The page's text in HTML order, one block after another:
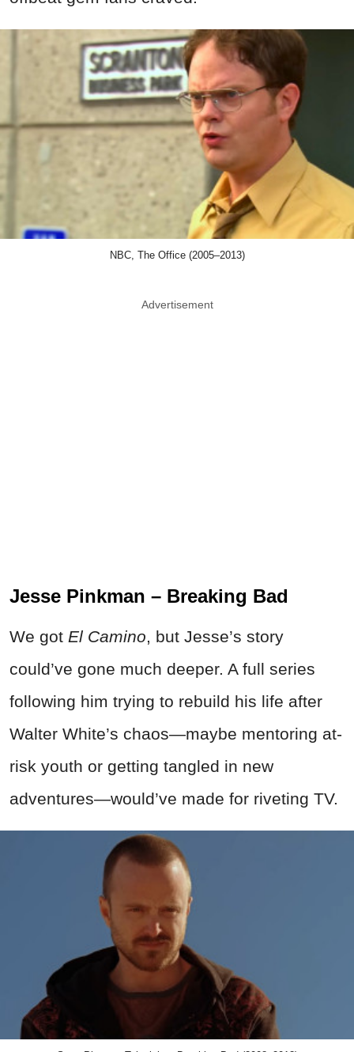
NBC, The Office (2005–2013)
Advertisement
Jesse Pinkman – Breaking Bad
We got El Camino, but Jesse’s story
could’ve gone much deeper. A full series
following him trying to rebuild his life after
Walter White’s chaos—maybe mentoring at-
risk youth or getting tangled in new
adventures—would’ve made for riveting TV.